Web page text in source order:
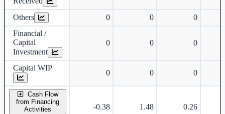
Others 0 0
0
Financial /
Capital
Investment
0 0 0
Capital WIP
0 0 0
Cash Flow
from Financing
Activities
-0.38 1.48 0.26